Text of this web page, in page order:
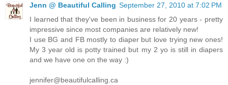
Jenn @ Beautiful Calling September 27, 2010 at 7:02 PM
I learned that they've been in business for 20 years - pretty
impressive since most companies are relatively new!
I use BG and FB mostly to diaper but love trying new ones!
My 3 year old is potty trained but my 2 yo is still in diapers
and we have one on the way :)
jennifer@beautifulcalling.ca